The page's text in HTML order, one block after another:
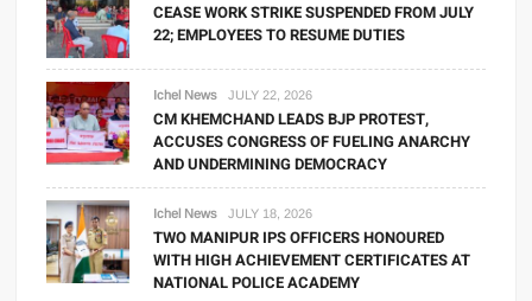
CEASE WORK STRIKE SUSPENDED FROM JULY
22; EMPLOYEES TO RESUME DUTIES
Ichel News JULY 22, 2026
CM KHEMCHAND LEADS BJP PROTEST,
ACCUSES CONGRESS OF FUELING ANARCHY
AND UNDERMINING DEMOCRACY
Ichel News JULY 18, 2026
TWO MANIPUR IPS OFFICERS HONOURED
WITH HIGH ACHIEVEMENT CERTIFICATES AT
NATIONAL POLICE ACADEMY